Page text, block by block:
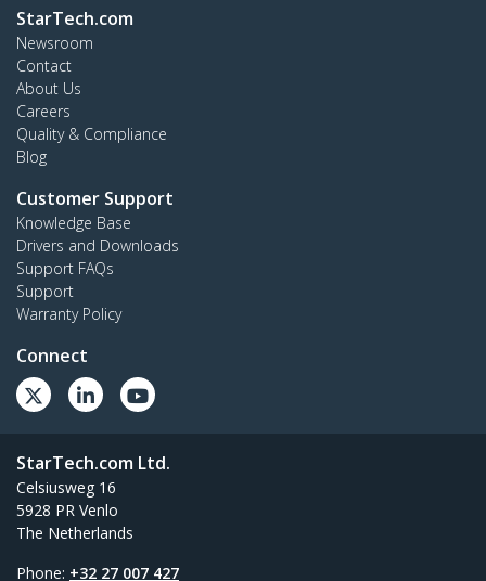
StarTech.com
Newsroom
Contact
About Us
Careers
Quality & Compliance
Blog
Customer Support
Knowledge Base
Drivers and Downloads
Support FAQs
Support
Warranty Policy
Connect
StarTech.com Ltd.
Celsiusweg 16
5928 PR Venlo
The Netherlands
Phone: +32 27 007 427